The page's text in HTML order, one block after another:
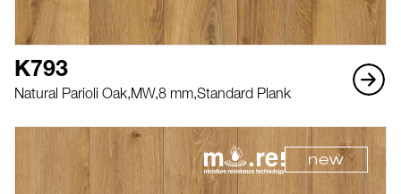
K793
Natural Parioli Oak,MW,8 mm,Standard Plank
new